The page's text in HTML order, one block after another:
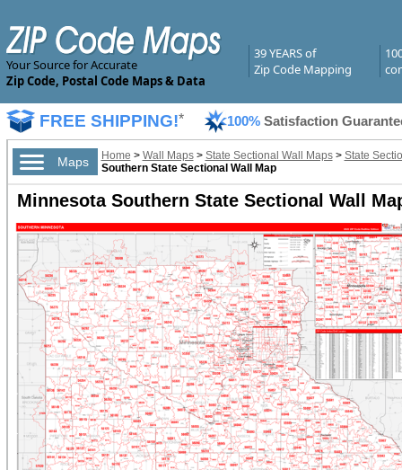
Your Source for Accurate
Zip Code, Postal Code Maps & Data
39 YEARS of
Zip Code Mapping
FREE SHIPPING!* 100% Satisfaction
Maps Home > Wall Maps> State Sectional Wall Maps> State
Southern State Sectional Wall Map
Minnesota Southern State Sectional Wall